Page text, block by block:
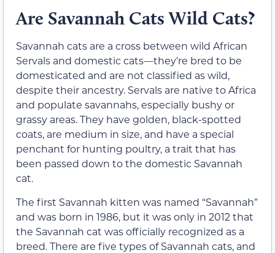
Are Savannah Cats Wild Cats?
Savannah cats are a cross between wild African
Servals and domestic cats—they’re bred to be
domesticated and are not classified as wild,
despite their ancestry. Servals are native to Africa
and populate savannahs, especially bushy or
grassy areas. They have golden, black-spotted
coats, are medium in size, and have a special
penchant for hunting poultry, a trait that has
been passed down to the domestic Savannah
cat.
The first Savannah kitten was named “Savannah”
and was born in 1986, but it was only in 2012 that
the Savannah cat was officially recognized as a
breed. There are five types of Savannah cats, and